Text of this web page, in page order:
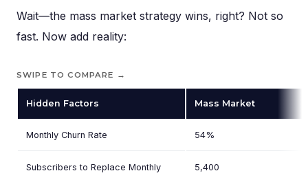
Wait—the mass market strategy wins, right? Not so
fast. Now add reality:
SWIPE TO COMPARE →
Hidden Factors Mass Market
Monthly Churn Rate 54%
Subscribers to Replace Monthly 5,400